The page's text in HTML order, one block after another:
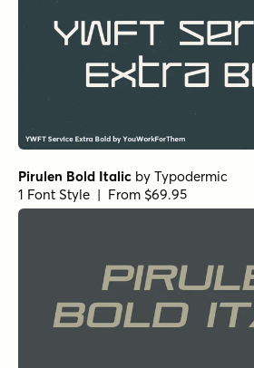
Pirulen Bold Italic by Typodermic
1 Font Style | From $69.95